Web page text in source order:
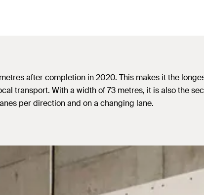
after completion in 2020. This makes it the
transport. With a width of 73 metres, it is also the
per direction and on a changing lane.